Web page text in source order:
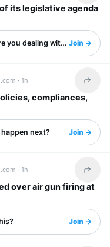
its legislative agenda
you dealing with it?Join →
·1h Share
compliances,
next? Join →
·1h Share
over air gun firing at
Join →